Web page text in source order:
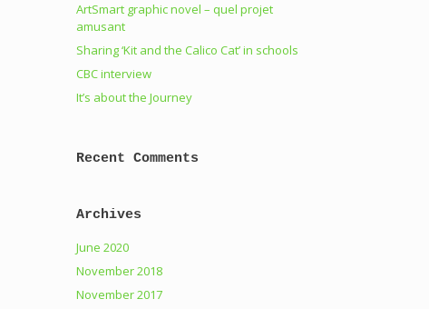
ArtSmart graphic novel – quel projet
amusant
Sharing ‘Kit and the Calico Cat’ in schools
CBC interview
It’s about the Journey
Recent Comments
Archives
June 2020
November 2018
November 2017